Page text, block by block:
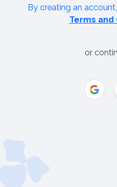
By creating an
Terms and
or